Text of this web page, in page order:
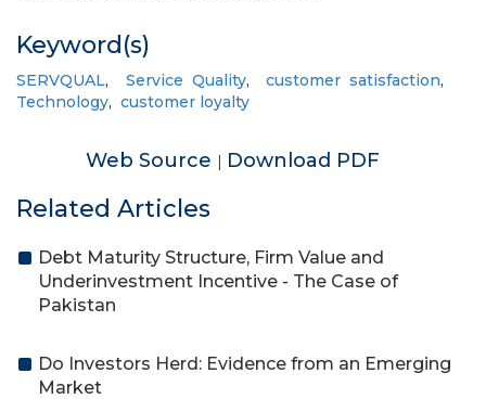
Keyword(s)
SERVQUAL, Service Quality,customer satisfaction,
Technology, customer loyalty
Web Source | Download PDF
Related Articles
Debt Maturity Structure, Firm Value and
Underinvestment Incentive - The Case of
Pakistan
Do Investors Herd: Evidence from an Emerging
Market